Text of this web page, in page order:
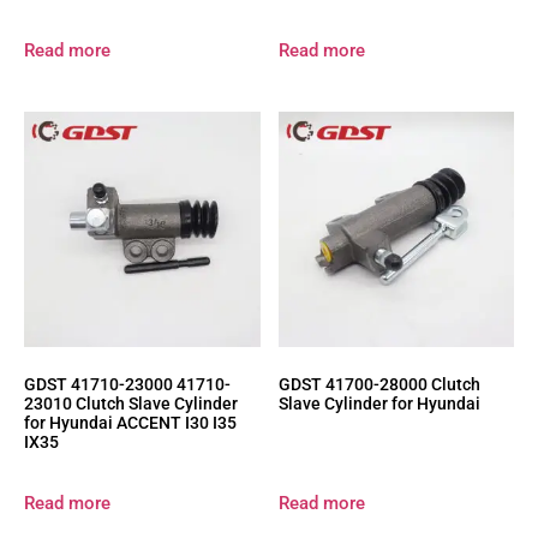
Read more Read more
GDST 41710-23000 41710-
23010 Clutch Slave Cylinder
for Hyundai ACCENT I30 I35
IX35
Read more
GDST 41700-28000 Clutch
Slave Cylinder for Hyundai
Read more